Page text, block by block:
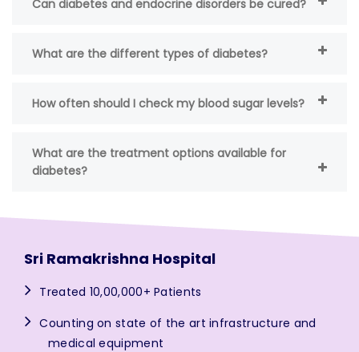
Can diabetes and endocrine disorders be cured?
What are the different types of diabetes?
How often should I check my blood sugar levels?
What are the treatment options available for
diabetes?
Sri Ramakrishna Hospital
Treated 10,00,000+ Patients
Counting on state of the art infrastructure and
medical equipment